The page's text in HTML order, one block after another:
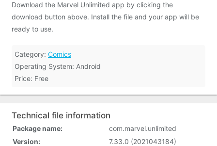
Download the Marvel Unlimited app by clicking the
download button above. Install the file and your app will be
ready to use.
Category: Comics
Operating System: Android
Price: Free
Technical file information
Package name:
com.marvel.unlimited
Version:
7.33.0 (2021043184)